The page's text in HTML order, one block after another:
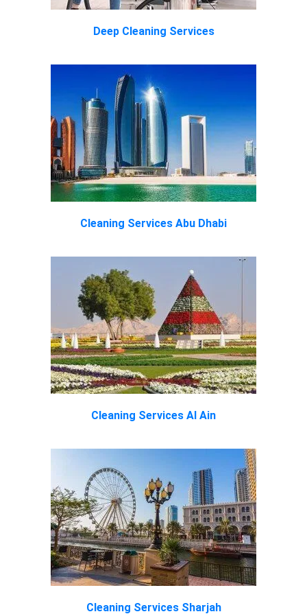
Deep Cleaning Services
Cleaning Services Abu Dhabi
Cleaning Services Al Ain
Cleaning Services Sharjah